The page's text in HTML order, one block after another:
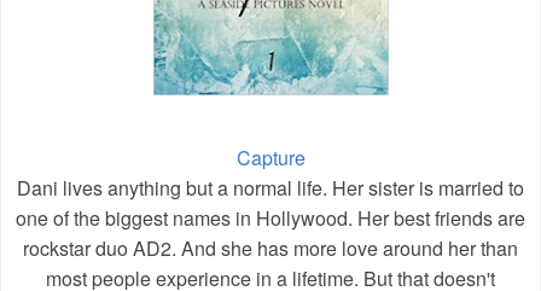
Capture
Dani lives anything but a normal life. Her sister is married to
one of the biggest names in Hollywood. Her best friends are
rockstar duo AD2. And she has more love around her than
most people experience in a lifetime. But that doesn't